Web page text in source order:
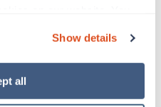
our use of cookies and
please read our Privacy
Show details
all